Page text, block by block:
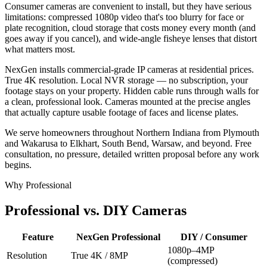
Consumer cameras are convenient to install, but they have serious
limitations: compressed 1080p video that's too blurry for face or
plate recognition, cloud storage that costs money every month (and
goes away if you cancel), and wide-angle fisheye lenses that distort
what matters most.
NexGen installs commercial-grade IP cameras at residential prices.
True 4K resolution. Local NVR storage — no subscription, your
footage stays on your property. Hidden cable runs through walls for
a clean, professional look. Cameras mounted at the precise angles
that actually capture usable footage of faces and license plates.
We serve homeowners throughout Northern Indiana from Plymouth
and Wakarusa to Elkhart, South Bend, Warsaw, and beyond. Free
consultation, no pressure, detailed written proposal before any work
begins.
Why Professional
Professional vs. DIY Cameras
Feature NexGen Professional
DIY / Consumer
Resolution
True 4K / 8MP
1080p–4MP
(compressed)